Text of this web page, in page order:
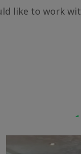
like to work